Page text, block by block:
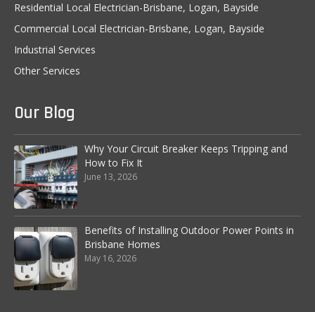
Custom Store Lighting Solutions
Air-conditioning installation
CCTV and Security
Security Lighting
Audio Video
Electrical Maintenance Services
Industrial Services
24/7 Breakdown Service
LED Lighting for Industrial Application
Security Lighting
Residential Local Electrician-Brisbane, Logan, Bayside
Commercial Local Electrician-Brisbane, Logan, Bayside
Industrial Services
Other Services
Our Blog
Why Your Circuit Breaker Keeps Tripping and
How to Fix It
June 13, 2026
Benefits of Installing Outdoor Power Points in
Brisbane Homes
May 16, 2026